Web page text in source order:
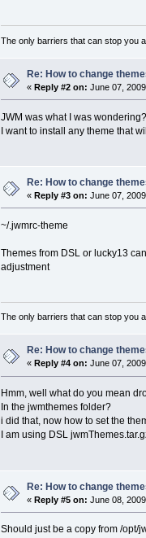
The only barriers that can stop you
Re: How to change
« Reply #2 on: June 07,
JWM was what I was wondering?
I want to install any theme that
Re: How to change
« Reply #3 on: June 07,
~/.jwmrc-theme
Themes from DSL or lucky13
adjustment
The only barriers that can stop you
Re: How to change
« Reply #4 on: June 07,
Hmm, well what do you mean
In the jwmthemes folder?
i did that, now how to set the
I am using DSL
Re: How to change
« Reply #5 on: June 08,
Should just be a copy from /opt/